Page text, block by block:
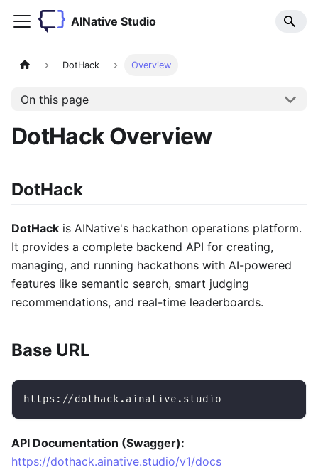
AINative Studio
DotHack Overview
On this page
DotHack Overview
DotHack
DotHack is AINative's hackathon operations platform.
It provides a complete backend API for creating,
managing, and running hackathons with AI-powered
features like semantic search, smart judging
recommendations, and real-time leaderboards.
Base URL
https://dothack.ainative.studio
API Documentation (Swagger):
https://dothack.ainative.studio/v1/docs